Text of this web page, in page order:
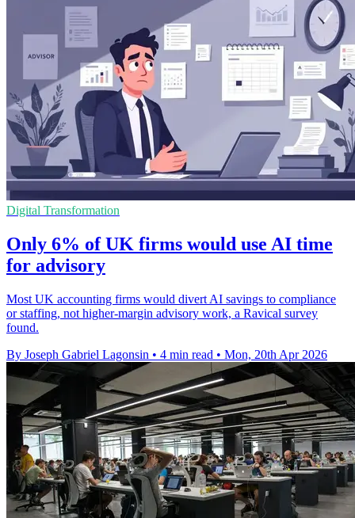
Digital Transformation
Only 6% of UK firms would use AI time
for advisory
Most UK accounting firms would divert AI savings to compliance
or staffing, not higher-margin advisory work, a Ravical survey
found.
By Joseph Gabriel Lagonsin • 4 min read • Mon, 20th Apr 2026